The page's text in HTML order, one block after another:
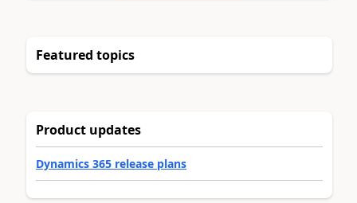
Featured topics
Product updates
Dynamics 365 release plans